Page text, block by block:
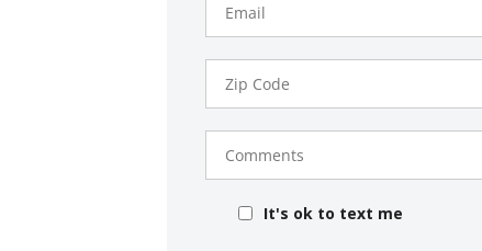
Zip
Code
Comments
It's ok to text me